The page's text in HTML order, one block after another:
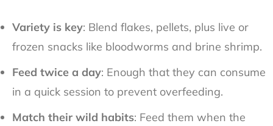
Variety is key: Blend flakes, pellets, plus live or
frozen snacks like bloodworms and brine shrimp.
Feed twice a day: Enough that they can consume
in a quick session to prevent overfeeding.
Match their wild habits: Feed them when the